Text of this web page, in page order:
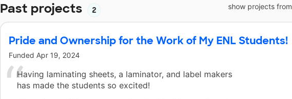
show projects from
Past projects 2
Pride and Ownership for the Work of My ENL Students!
Funded Apr 19, 2024
Having laminating sheets, a laminator, and label makers
has made the students so excited!